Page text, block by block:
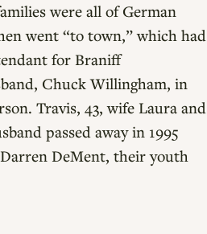
were all of German
went “to town,” which had
for Braniff
Chuck Willingham, in
Travis, 43, wife Laura and
passed away in 1995
DeMent, their youth